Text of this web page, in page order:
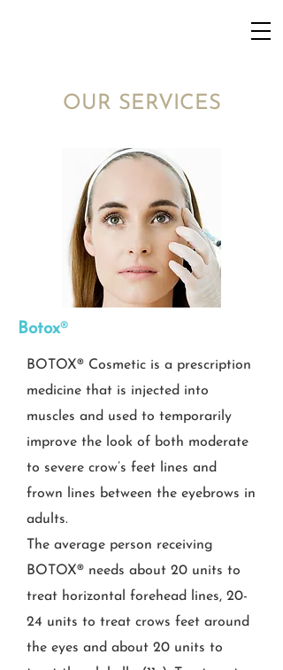
OUR SERVICES
Botox®​
BOTOX® Cosmetic is a prescription
medicine that is injected into
muscles and used to temporarily
improve the look of both moderate
to severe crow’s feet lines and
frown lines between the eyebrows in
adults.
The average person receiving
BOTOX® needs about 20 units to
treat horizontal forehead lines, 20-
24 units to treat crows feet around
the eyes and about 20 units to